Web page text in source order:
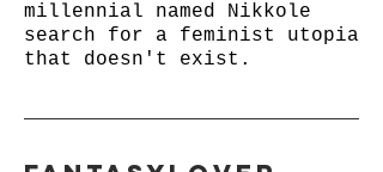
millennial named Nikkole
search for a feminist utopia
that doesn't exist. ​